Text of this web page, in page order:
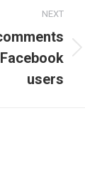
NEXT
users